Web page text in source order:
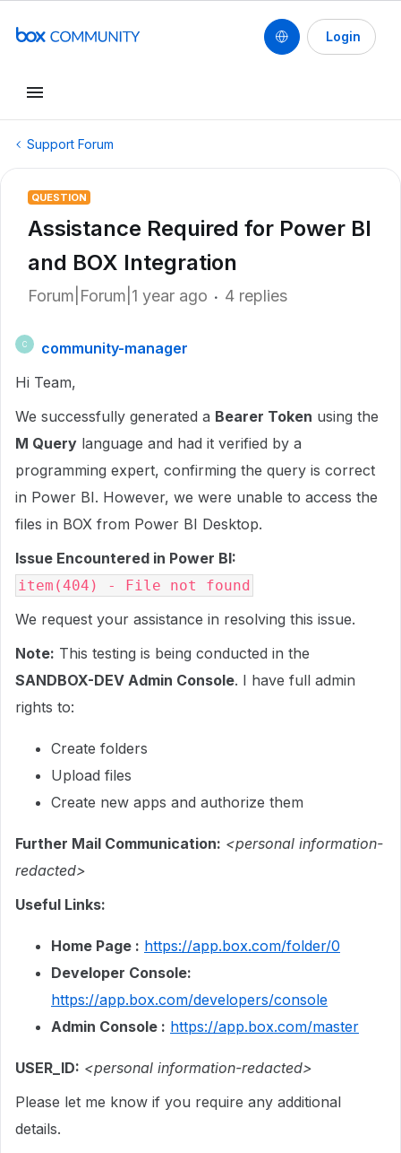
Login
Support Forum
QUESTION
Assistance Required for Power BI
and BOX Integration
Forum|Forum|1 year ago 4 replies
C
community-manager
Hi Team,
We successfully generated a Bearer Token using the
M Query language and had it verified by a
programming expert, confirming the query is correct
in Power BI. However, we were unable to access the
files in BOX from Power BI Desktop.
Issue Encountered in Power BI:
item(404) - File not found
We request your assistance in resolving this issue.
Note: This testing is being conducted in the
SANDBOX-DEV Admin Console. I have full admin
rights to:
Create folders
Upload files
Create new apps and authorize them
Further Mail Communication: <personal information-
redacted>
Useful Links:
Home Page : https://app.box.com/folder/0
Developer Console:
https://app.box.com/developers/console
Admin Console : https://app.box.com/master
USER_ID: <personal information-redacted>
Please let me know if you require any additional
details.